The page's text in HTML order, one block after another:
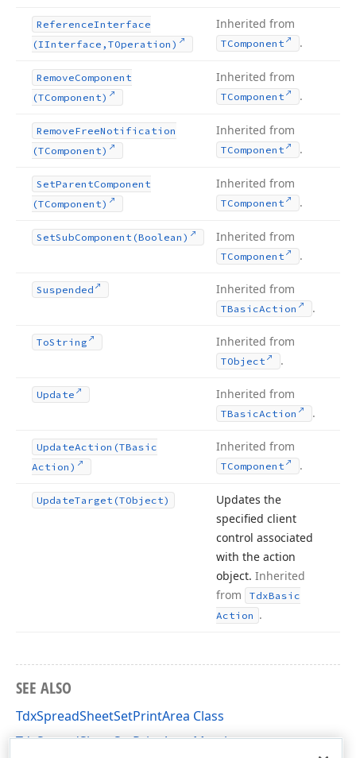
ReferenceInterface
(IInterface,TOperation)
Inherited from
TComponent .
RemoveComponent
(TComponent)
Inherited from
TComponent .
RemoveFreeNotification
(TComponent)
Inherited from
TComponent .
SetParentComponent
(TComponent)
Inherited from
TComponent .
SetSubComponent (Boolean) Inherited from
TComponent .
Suspended Inherited from
TBasicAction .
ToString Inherited from
TObject .
Update Inherited from
TBasicAction .
UpdateAction (TBasic
Action)
Inherited from
TComponent .
UpdateTarget (TObject)
Updates the
specified client
control associated
with the action
object. Inherited
from
TdxBasic
Action .
SEE ALSO
TdxSpreadSheetSetPrintArea Class
TdxSpreadSheetSetPrintArea Members